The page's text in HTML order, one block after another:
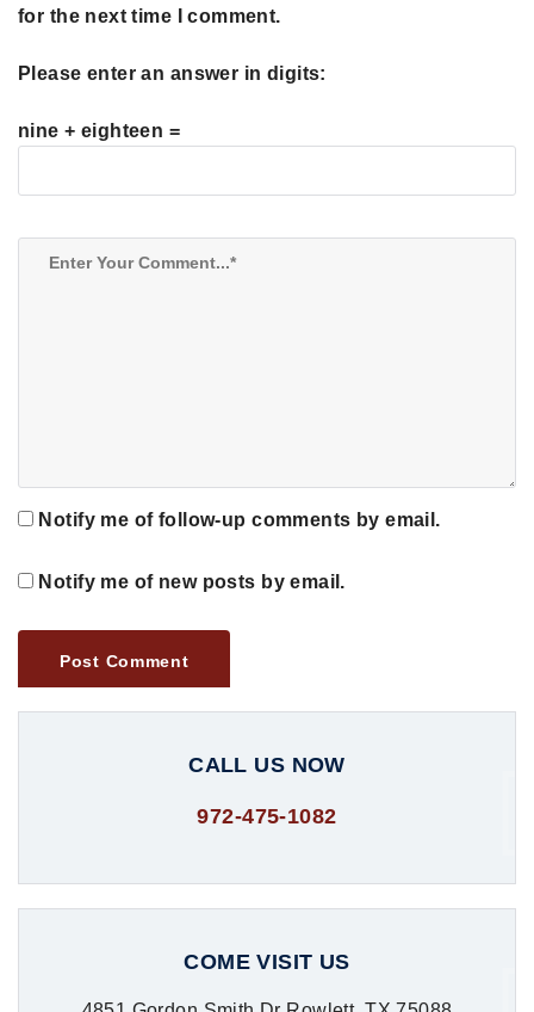
for the next time I comment.
Please enter an answer in digits:
nine + eighteen =
Notify me of follow-up comments by email.
Notify me of new posts by email.
CALL US NOW
972-475-1082
COME VISIT US